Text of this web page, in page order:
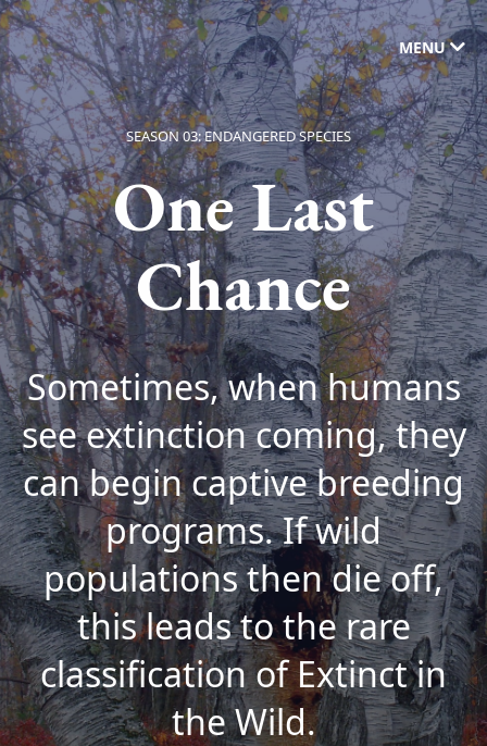
MENU
SEASON 03: ENDANGERED SPECIES
One Last
Chance
Sometimes, when humans
see extinction coming, they
can begin captive breeding
programs. If wild
populations then die off,
this leads to the rare
classification of Extinct in
the Wild.